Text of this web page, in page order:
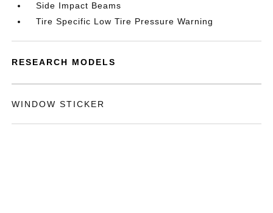
Side Impact Beams
Tire Specific Low Tire Pressure Warning
RESEARCH MODELS
WINDOW STICKER